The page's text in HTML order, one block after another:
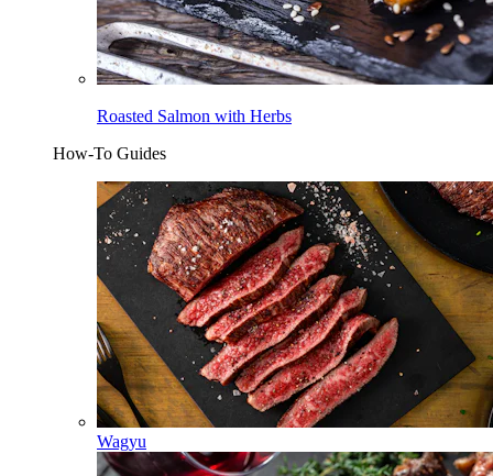
Roasted Salmon with Herbs
How-To Guides
Wagyu